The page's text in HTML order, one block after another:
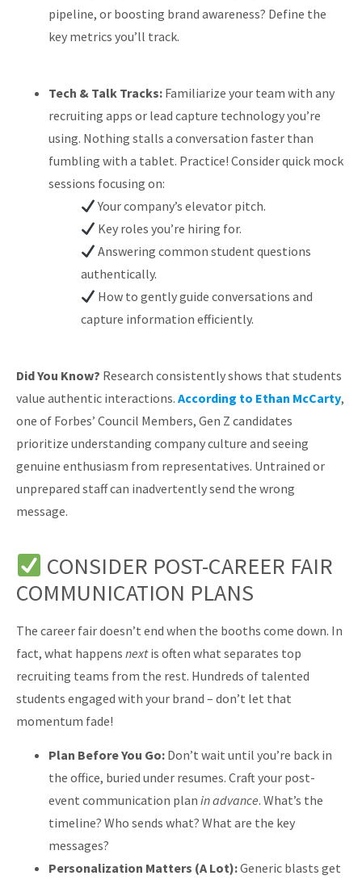
pipeline, or boosting brand awareness? Define the
key metrics you’ll track.
Tech & Talk Tracks: Familiarize your team with any
recruiting apps or lead capture technology you’re
using. Nothing stalls a conversation faster than
fumbling with a tablet. Practice! Consider quick mock
sessions focusing on:
Your company’s elevator pitch.
Key roles you’re hiring for.
Answering common student questions
authentically.
How to gently guide conversations and
capture information efficiently.
Did You Know? Research consistently shows that students
value authentic interactions. According to Ethan McCarty,
one of Forbes’ Council Members, Gen Z candidates
prioritize understanding company culture and seeing
genuine enthusiasm from representatives. Untrained or
unprepared staff can inadvertently send the wrong
message.
CONSIDER POST-CAREER FAIR
COMMUNICATION PLANS
The career fair doesn’t end when the booths come down. In
fact, what happens nextis often what separates top
recruiting teams from the rest. Hundreds of talented
students engaged with your brand – don’t let that
momentum fade!
Plan Before You Go: Don’t wait until you’re back in
the office, buried under resumes. Craft your post-
event communication plan in advance. What’s the
timeline? Who sends what? What are the key
messages?
Personalization Matters (A Lot):Generic blasts get